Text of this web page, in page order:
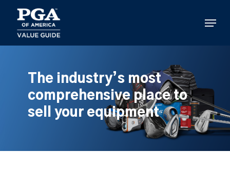
main
content
Menu
The industry’s most
comprehensive place to
sell your equipment